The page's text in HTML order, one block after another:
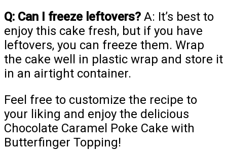
Q: Can I freeze leftovers? A: It’s best to
enjoy this cake fresh, but if you have
leftovers, you can freeze them. Wrap
the cake well in plastic wrap and store it
in an airtight container.
Feel free to customize the recipe to
your liking and enjoy the delicious
Chocolate Caramel Poke Cake with
Butterfinger Topping!